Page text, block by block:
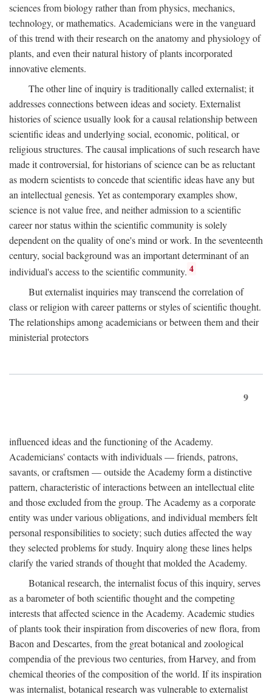
sciences from biology rather than from physics, mechanics,
technology, or mathematics. Academicians were in the vanguard
of this trend with their research on the anatomy and physiology of
plants, and even their natural history of plants incorporated
innovative elements.
The other line of inquiry is traditionally called externalist; it
addresses connections between ideas and society. Externalist
histories of science usually look for a causal relationship between
scientific ideas and underlying social, economic, political, or
religious structures. The causal implications of such research have
made it controversial, for historians of science can be as reluctant
as modern scientists to concede that scientific ideas have any but
an intellectual genesis. Yet as contemporary examples show,
science is not value free, and neither admission to a scientific
career nor status within the scientific community is solely
dependent on the quality of one's mind or work. In the seventeenth
century, social background was an important determinant of an
individual's access to the scientific community. 4
But externalist inquiries may transcend the correlation of
class or religion with career patterns or styles of scientific thought.
The relationships among academicians or between them and their
ministerial protectors
9
influenced ideas and the functioning of the Academy.
Academicians' contacts with individuals — friends, patrons,
savants, or craftsmen — outside the Academy form a distinctive
pattern, characteristic of interactions between an intellectual elite
and those excluded from the group. The Academy as a corporate
entity was under various obligations, and individual members felt
personal responsibilities to society; such duties affected the way
they selected problems for study. Inquiry along these lines helps
clarify the varied strands of thought that molded the Academy.
Botanical research, the internalist focus of this inquiry, serves
as a barometer of both scientific thought and the competing
interests that affected science in the Academy. Academic studies
of plants took their inspiration from discoveries of new flora, from
Bacon and Descartes, from the great botanical and zoological
compendia of the previous two centuries, from Harvey, and from
chemical theories of the composition of the world. If its inspiration
was internalist, botanical research was vulnerable to externalist